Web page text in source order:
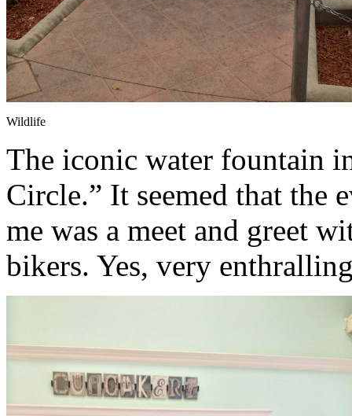
Wildlife
The iconic water fountain
Circle.” It seemed that the
me was a meet and greet
bikers. Yes, very